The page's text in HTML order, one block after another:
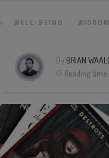
» WELL-BEING
By BRIAN
Reading time: